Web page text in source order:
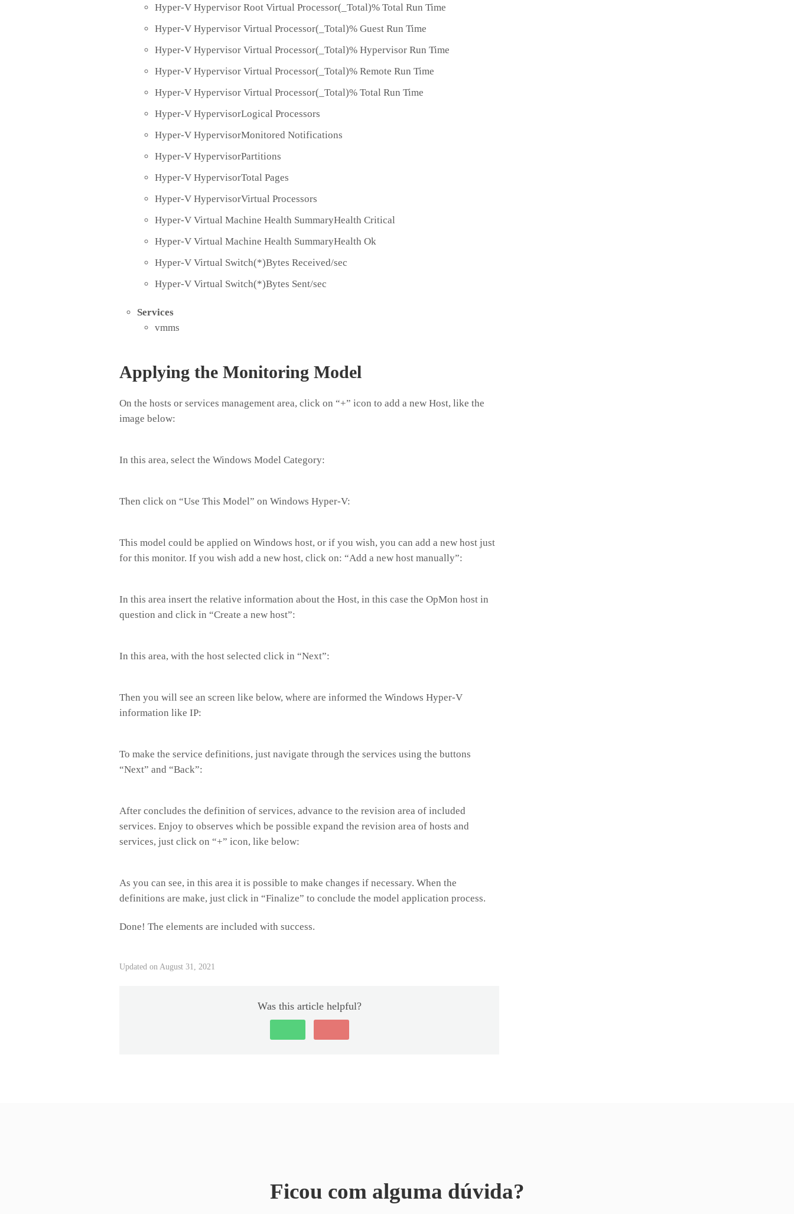
Hyper-V Hypervisor Root Virtual Processor(_Total)% Total Run Time
Hyper-V Hypervisor Virtual Processor(_Total)% Guest Run Time
Hyper-V Hypervisor Virtual Processor(_Total)% Hypervisor Run Time
Hyper-V Hypervisor Virtual Processor(_Total)% Remote Run Time
Hyper-V Hypervisor Virtual Processor(_Total)% Total Run Time
Hyper-V HypervisorLogical Processors
Hyper-V HypervisorMonitored Notifications
Hyper-V HypervisorPartitions
Hyper-V HypervisorTotal Pages
Hyper-V HypervisorVirtual Processors
Hyper-V Virtual Machine Health SummaryHealth Critical
Hyper-V Virtual Machine Health SummaryHealth Ok
Hyper-V Virtual Switch(*)Bytes Received/sec
Hyper-V Virtual Switch(*)Bytes Sent/sec
Services
vmms
Applying the Monitoring Model
On the hosts or services management area, click on “+” icon to add a new Host, like the
image below:
In this area, select the Windows Model Category:
Then click on “Use This Model” on Windows Hyper-V:
This model could be applied on Windows host, or if you wish, you can add a new host just
for this monitor. If you wish add a new host, click on: “Add a new host manually”:
In this area insert the relative information about the Host, in this case the OpMon host in
question and click in “Create a new host”:
In this area, with the host selected click in “Next”:
Then you will see an screen like below, where are informed the Windows Hyper-V
information like IP:
To make the service definitions, just navigate through the services using the buttons
“Next” and “Back”:
After concludes the definition of services, advance to the revision area of included
services. Enjoy to observes which be possible expand the revision area of hosts and
services, just click on “+” icon, like below:
As you can see, in this area it is possible to make changes if necessary. When the
definitions are make, just click in “Finalize” to conclude the model application process.
Done! The elements are included with success.
Updated on August 31, 2021
Was this article helpful?
Ficou com alguma dúvida?